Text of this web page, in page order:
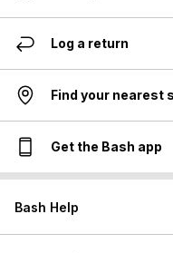
Log a return
Find your nearest
Get the Bash app
Bash Help